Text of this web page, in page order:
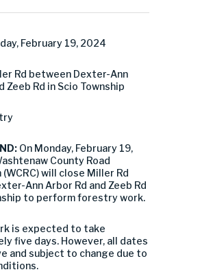
February 19, 2024
Rd between Dexter-Ann
Zeeb Rd in Scio Township
On Monday, February 19,
County Road
(WCRC) will close Miller Rd
Ann Arbor Rd and Zeeb Rd
to perform forestry work.
is expected to take
five days. However, all dates
and subject to change due to